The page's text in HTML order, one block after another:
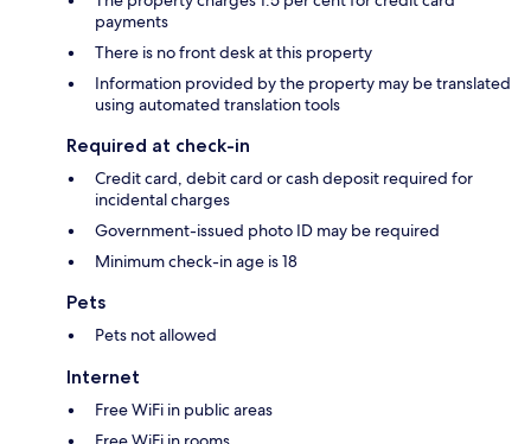
payments
There is no front desk at this property
Information provided by the property may be translated
using automated translation tools
Required at check-in
Credit card, debit card or cash deposit required for
incidental charges
Government-issued photo ID may be required
Minimum check-in age is 18
Pets
Pets not allowed
Internet
Free WiFi in public areas